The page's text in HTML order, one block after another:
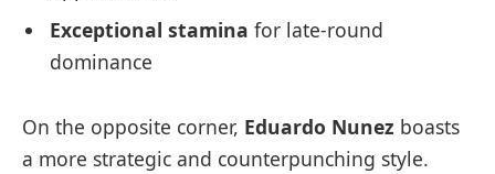
Exceptional stamina for late-round
dominance
On the opposite corner, Eduardo Nunez boasts
a more strategic and counterpunching style.